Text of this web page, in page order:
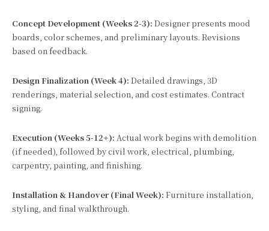
Concept Development (Weeks 2-3): Designer presents mood
boards, color schemes, and preliminary layouts. Revisions
based on feedback.
Design Finalization (Week 4): Detailed drawings, 3D
renderings, material selection, and cost estimates. Contract
signing.
Execution (Weeks 5-12+): Actual work begins with demolition
(if needed), followed by civil work, electrical, plumbing,
carpentry, painting, and finishing.
Installation & Handover (Final Week): Furniture installation,
styling, and final walkthrough.